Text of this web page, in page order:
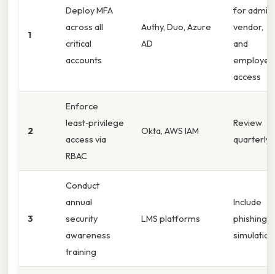
1
Deploy MFA
across all
critical
accounts
Authy, Duo, Azure
AD
for admin,
vendor,
and
employee
access
2
Enforce
least‑privilege
access via
RBAC
Okta, AWS IAM
Review
quarterly
3
Conduct
annual
security
awareness
training
LMS platforms
Include
phishing